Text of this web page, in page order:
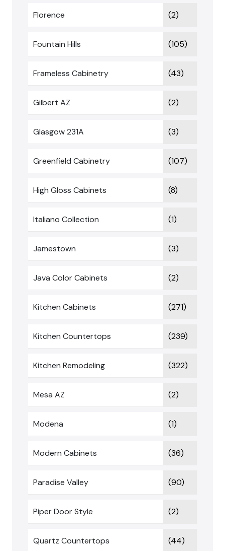
Florence (2)
Fountain Hills (105)
Frameless Cabinetry (43)
Gilbert AZ (2)
Glasgow 231A (3)
Greenfield Cabinetry (107)
High Gloss Cabinets (8)
Italiano Collection (1)
Jamestown (3)
Java Color Cabinets (2)
Kitchen Cabinets (271)
Kitchen Countertops (239)
Kitchen Remodeling (322)
Mesa AZ (2)
Modena (1)
Modern Cabinets (36)
Paradise Valley (90)
Piper Door Style (2)
Quartz Countertops (44)